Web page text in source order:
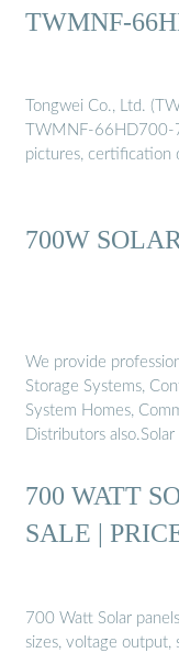
TWMNF-
Tongwei Co., Ltd.
TWMNF-66HD700-
pictures, certification
700W
We provide
Storage Systems,
System Homes,
Distributors
700 WATT
SALE |
700 Watt Solar
sizes, voltage output,